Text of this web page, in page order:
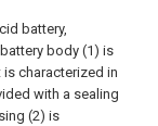
battery,
body (1) is
characterized in
with a sealing
(2) is